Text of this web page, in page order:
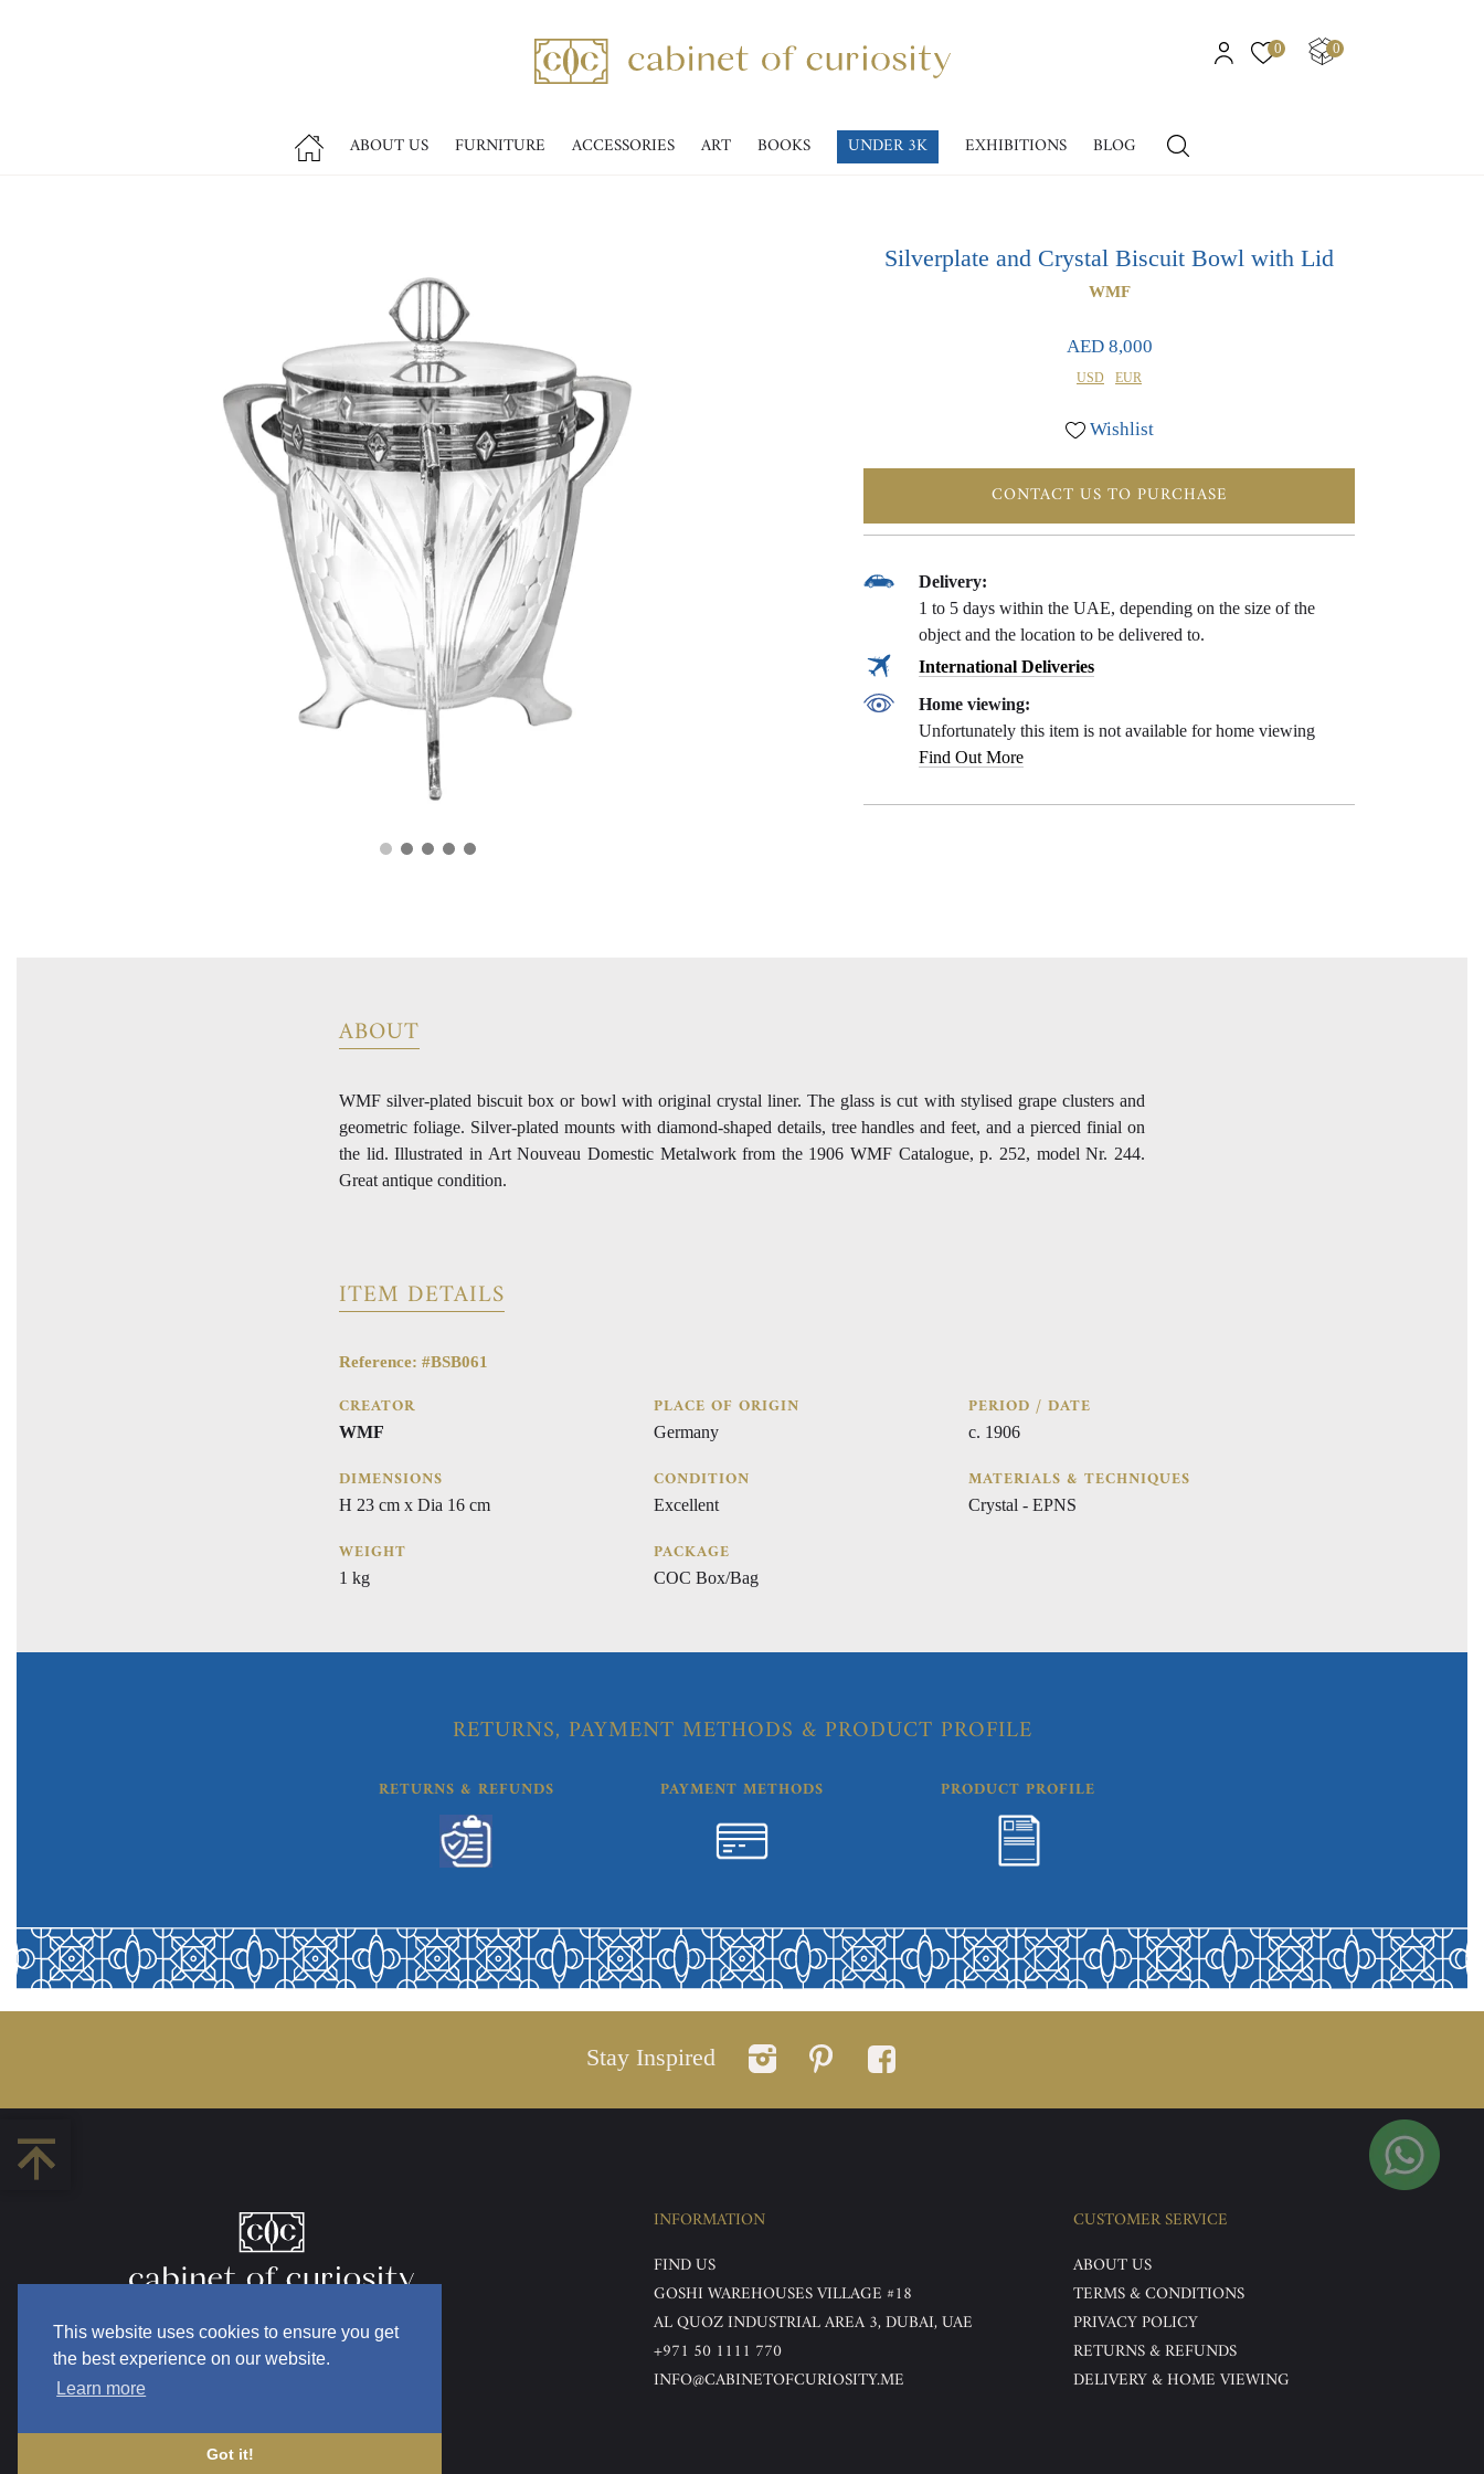
This website uses cookies to ensure you get
the best experience on our website.
Learn more
Got it!
0 0
ABOUT US FURNITURE ACCESSORIES ART BOOKS UNDER 3K EXHIBITIONS BLOG
Silverplate and Crystal Biscuit Bowl with Lid
WMF
AED 8,000
USD EUR
Wishlist
CONTACT US TO PURCHASE
Delivery:
1 to 5 days within the UAE, depending on the size of the
object and the location to be delivered to.
International Deliveries
Home viewing:
Unfortunately this item is not available for home viewing
Find Out More
ABOUT
WMF silver-plated biscuit box or bowl with original crystal liner. The glass is cut with stylised grape clusters and
geometric foliage. Silver-plated mounts with diamond-shaped details, tree handles and feet, and a pierced finial on
the lid. Illustrated in Art Nouveau Domestic Metalwork from the 1906 WMF Catalogue, p. 252, model Nr. 244.
Great antique condition.
ITEM DETAILS
Reference: #BSB061
CREATOR
WMF
DIMENSIONS
H 23 cm x Dia 16 cm
WEIGHT
1 kg
PLACE OF ORIGIN
Germany
CONDITION
Excellent
PACKAGE
COC Box/Bag
PERIOD / DATE
c. 1906
MATERIALS & TECHNIQUES
Crystal - EPNS
RETURNS, PAYMENT METHODS & PRODUCT PROFILE
RETURNS & REFUNDS PAYMENT METHODS PRODUCT PROFILE
Stay Inspired
INFORMATION
FIND US
GOSHI WAREHOUSES VILLAGE #18
AL QUOZ INDUSTRIAL AREA 3, DUBAI, UAE
+971 50 1111 770
INFO@CABINETOFCURIOSITY.ME
CUSTOMER SERVICE
ABOUT US
TERMS & CONDITIONS
PRIVACY POLICY
RETURNS & REFUNDS
DELIVERY & HOME VIEWING